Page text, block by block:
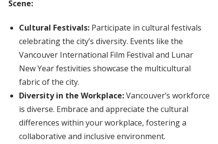
Scene:
Cultural Festivals:Participate in cultural festivals
celebrating the city’s diversity. Events like the
Vancouver International Film Festival and Lunar
New Year festivities showcase the multicultural
fabric of the city.
Diversity in the Workplace:Vancouver’s workforce
is diverse. Embrace and appreciate the cultural
differences within your workplace, fostering a
collaborative and inclusive environment.